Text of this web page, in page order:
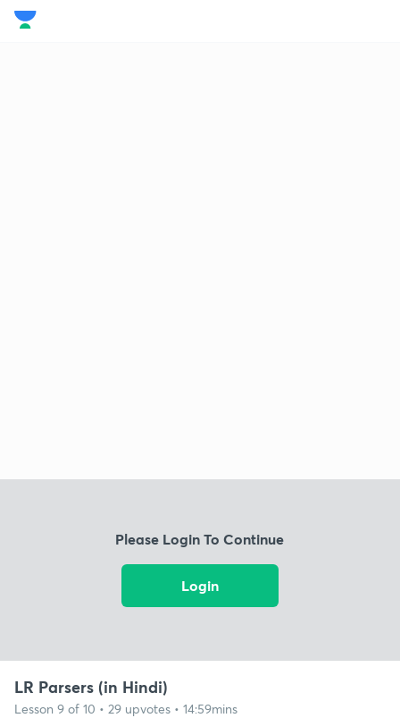
Please Login To Continue
Login
LR Parsers (in Hindi)
Lesson 9 of 10 • 29 upvotes • 14:59mins